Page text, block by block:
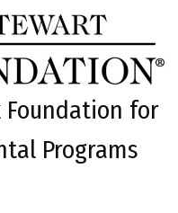
Foundation for
Programs